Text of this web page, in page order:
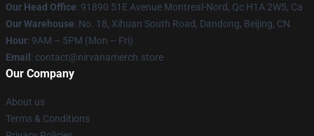
Our Head Office: 91890 51E Avenue Montreal-Nord, Qc H1A 2W5, Ca
Our Warehouse: No. 18, Xihuan South Road, Dandong, Beijing, CN
Hour: 9AM – 5PM (Mon – Fri)
Email : contact@nirvanamerch.store
Our Company
About us
Terms & Conditions